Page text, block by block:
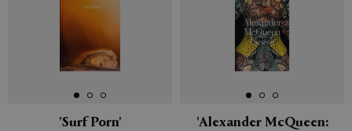
'Surf Porn'
'Alexander McQueen: